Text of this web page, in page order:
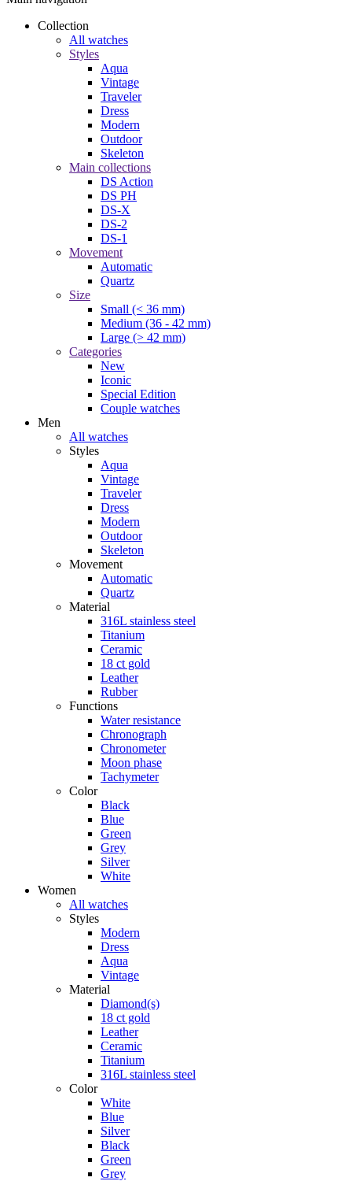
Collection
All watches
Styles
Aqua
Vintage
Traveler
Dress
Modern
Outdoor
Skeleton
Main collections
DS Action
DS PH
DS-X
DS-2
DS-1
Movement
Automatic
Quartz
Size
Small (< 36 mm)
Medium (36 - 42 mm)
Large (> 42 mm)
Categories
New
Iconic
Special Edition
Couple watches
Men
All watches
Styles
Aqua
Vintage
Traveler
Dress
Modern
Outdoor
Skeleton
Movement
Automatic
Quartz
Material
316L stainless steel
Titanium
Ceramic
18 ct gold
Leather
Rubber
Functions
Water resistance
Chronograph
Chronometer
Moon phase
Tachymeter
Color
Black
Blue
Green
Grey
Silver
White
Women
All watches
Styles
Modern
Dress
Aqua
Vintage
Material
Diamond(s)
18 ct gold
Leather
Ceramic
Titanium
316L stainless steel
Color
White
Blue
Silver
Black
Green
Grey